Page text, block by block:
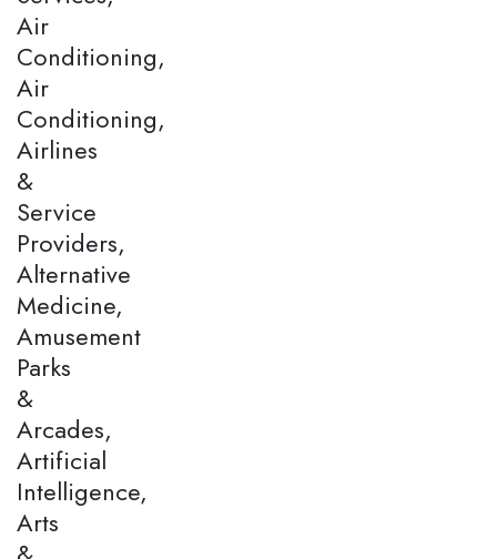
Air
Conditioning,
Air
Conditioning,
Airlines
&
Service
Providers,
Alternative
Medicine,
Amusement
Parks
&
Arcades,
Artificial
Intelligence,
Arts